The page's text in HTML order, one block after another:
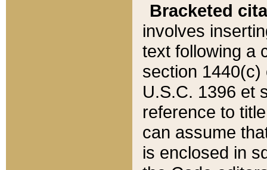
Bracketed
involves
text following a
section 1440(c)
U.S.C. 1396 et
reference to
can assume
is enclosed in